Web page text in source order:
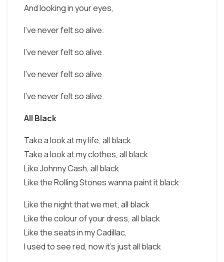
And looking in your eyes,
I've never felt so alive.
I've never felt so alive.
I've never felt so alive.
I've never felt so alive.
All Black
Take a look at my life, all black
Take a look at my clothes, all black
Like Johnny Cash, all black
Like the Rolling Stones wanna paint it black
Like the night that we met, all black
Like the colour of your dress, all black
Like the seats in my Cadillac,
I used to see red, now it's just all black